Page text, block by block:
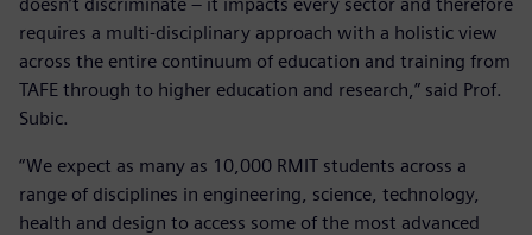
requires a multi-disciplinary approach with a holistic view
across the entire continuum of education and training from
TAFE through to higher education and research,” said Prof.
Subic.
“We expect as many as 10,000 RMIT students across a
range of disciplines in engineering, science, technology,
health and design to access some of the most advanced